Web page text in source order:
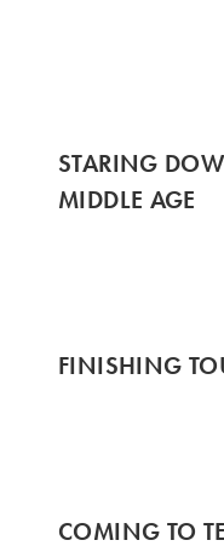
STARING
MIDDLE AGE
FINISHING
COMING TO